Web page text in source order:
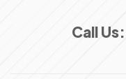
Call Us: